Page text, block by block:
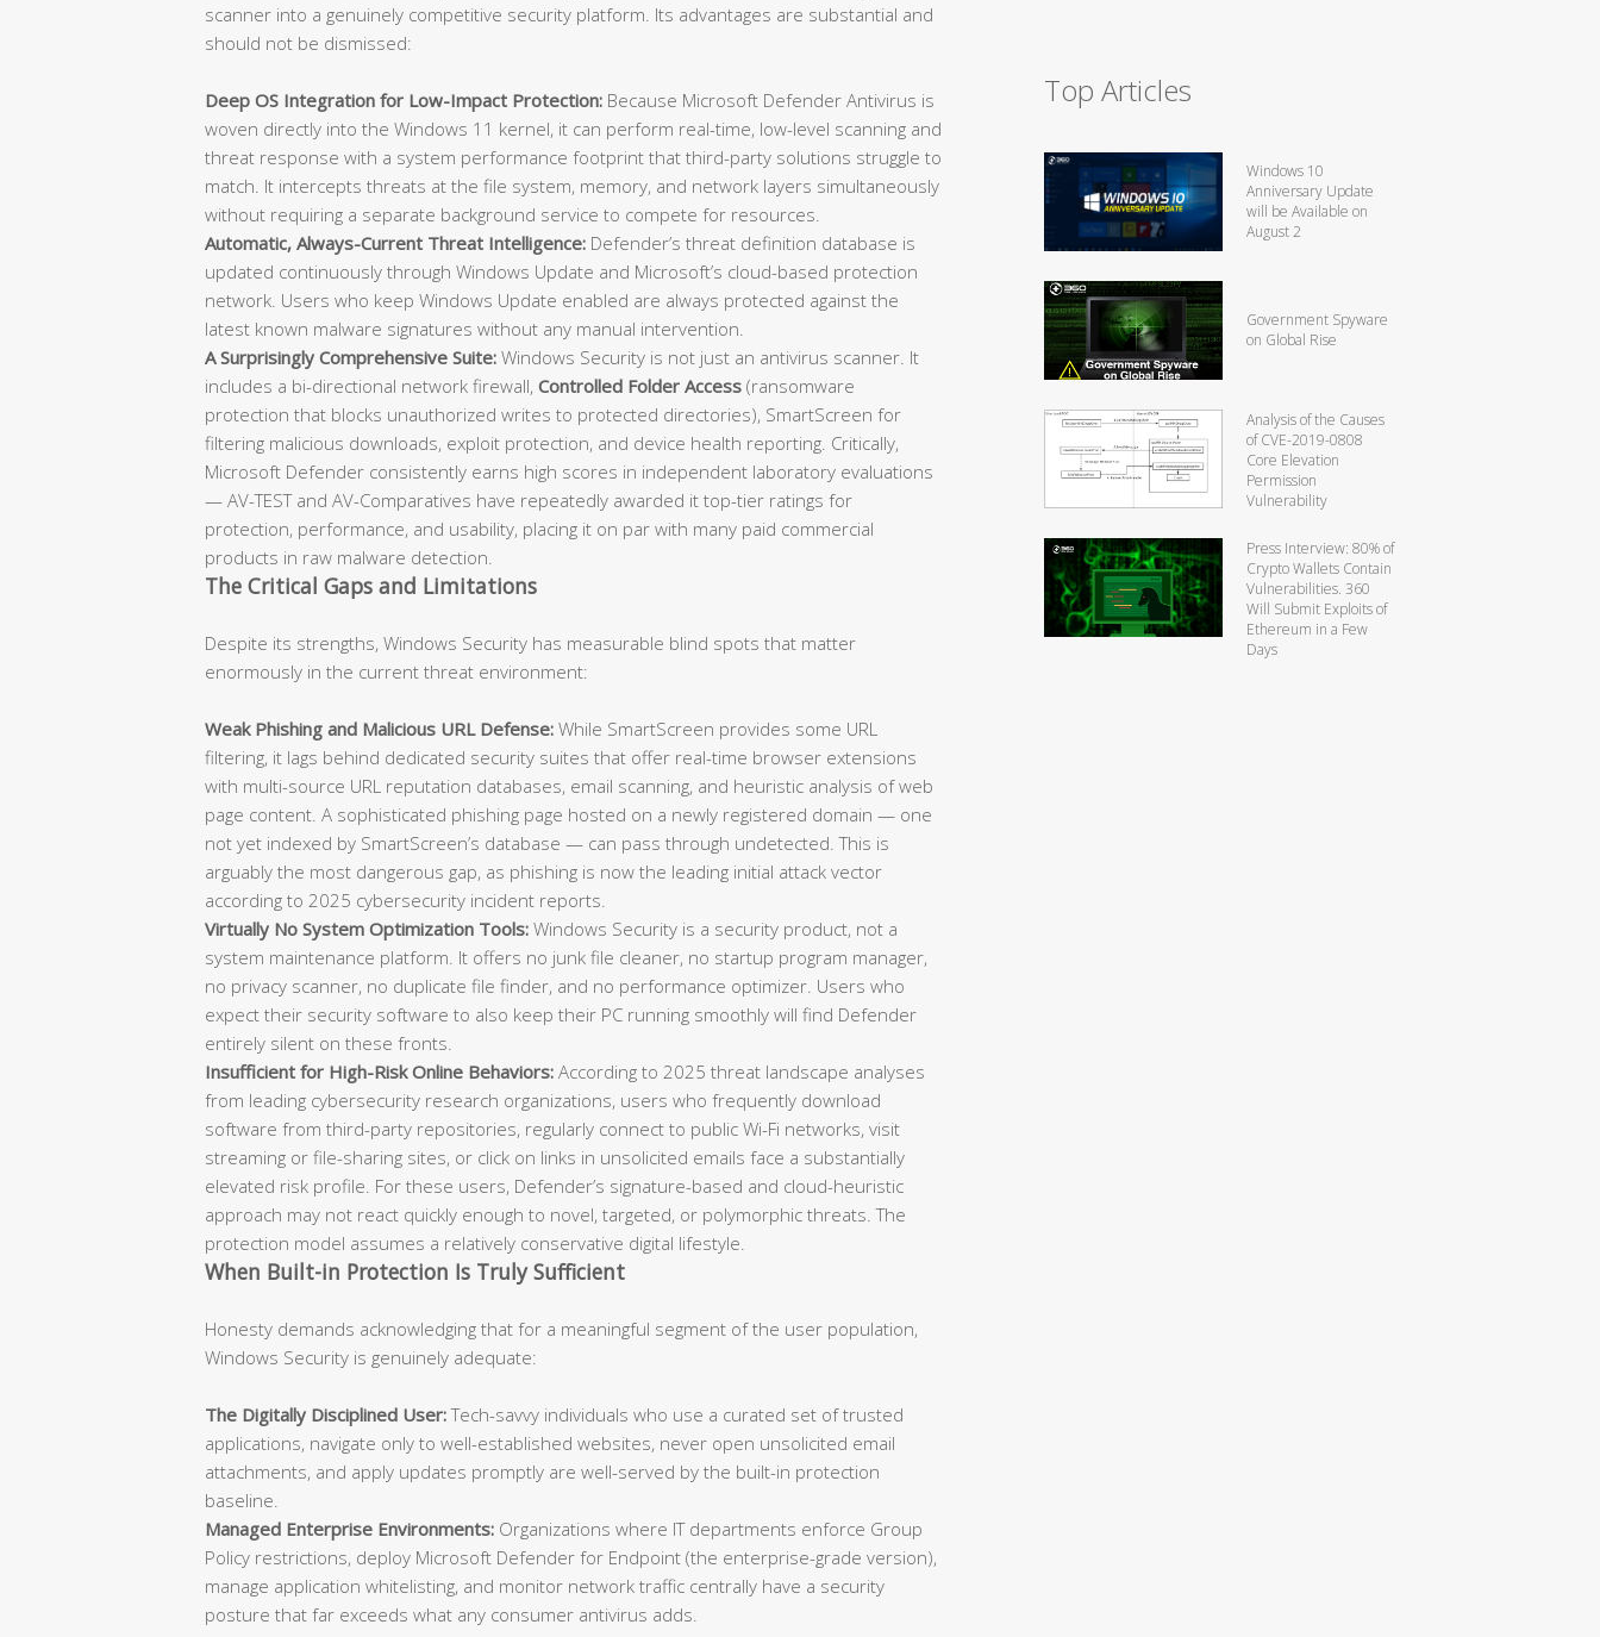
scanner into a genuinely competitive security platform. Its advantages are substantial and
should not be dismissed:
Deep OS Integration for Low-Impact Protection: Because Microsoft Defender Antivirus is
woven directly into the Windows 11 kernel, it can perform real-time, low-level scanning and
threat response with a system performance footprint that third-party solutions struggle to
match. It intercepts threats at the file system, memory, and network layers simultaneously
without requiring a separate background service to compete for resources.
Automatic, Always-Current Threat Intelligence: Defender’s threat definition database is
updated continuously through Windows Update and Microsoft’s cloud-based protection
network. Users who keep Windows Update enabled are always protected against the
latest known malware signatures without any manual intervention.
A Surprisingly Comprehensive Suite: Windows Security is not just an antivirus scanner. It
includes a bi-directional network firewall, Controlled Folder Access (ransomware
protection that blocks unauthorized writes to protected directories), SmartScreen for
filtering malicious downloads, exploit protection, and device health reporting. Critically,
Microsoft Defender consistently earns high scores in independent laboratory evaluations
— AV-TEST and AV-Comparatives have repeatedly awarded it top-tier ratings for
protection, performance, and usability, placing it on par with many paid commercial
products in raw malware detection.
The Critical Gaps and Limitations
Despite its strengths, Windows Security has measurable blind spots that matter
enormously in the current threat environment:
Weak Phishing and Malicious URL Defense: While SmartScreen provides some URL
filtering, it lags behind dedicated security suites that offer real-time browser extensions
with multi-source URL reputation databases, email scanning, and heuristic analysis of web
page content. A sophisticated phishing page hosted on a newly registered domain — one
not yet indexed by SmartScreen’s database — can pass through undetected. This is
arguably the most dangerous gap, as phishing is now the leading initial attack vector
according to 2025 cybersecurity incident reports.
Virtually No System Optimization Tools: Windows Security is a security product, not a
system maintenance platform. It offers no junk file cleaner, no startup program manager,
no privacy scanner, no duplicate file finder, and no performance optimizer. Users who
expect their security software to also keep their PC running smoothly will find Defender
entirely silent on these fronts.
Insufficient for High-Risk Online Behaviors: According to 2025 threat landscape analyses
from leading cybersecurity research organizations, users who frequently download
software from third-party repositories, regularly connect to public Wi-Fi networks, visit
streaming or file-sharing sites, or click on links in unsolicited emails face a substantially
elevated risk profile. For these users, Defender’s signature-based and cloud-heuristic
approach may not react quickly enough to novel, targeted, or polymorphic threats. The
protection model assumes a relatively conservative digital lifestyle.
When Built-in Protection Is Truly Sufficient
Honesty demands acknowledging that for a meaningful segment of the user population,
Windows Security is genuinely adequate:
The Digitally Disciplined User:Tech-savvy individuals who use a curated set of trusted
applications, navigate only to well-established websites, never open unsolicited email
attachments, and apply updates promptly are well-served by the built-in protection
baseline.
Managed Enterprise Environments: Organizations where IT departments enforce Group
Policy restrictions, deploy Microsoft Defender for Endpoint (the enterprise-grade version),
manage application whitelisting, and monitor network traffic centrally have a security
posture that far exceeds what any consumer antivirus adds.
Top Articles
Windows 10
Anniversary Update
will be Available on
August 2
Government Spyware
on Global Rise
Analysis of the Causes
of CVE-2019-0808
Core Elevation
Permission
Vulnerability
Press Interview: 80% of
Crypto Wallets Contain
Vulnerabilities. 360
Will Submit Exploits of
Ethereum in a Few
Days